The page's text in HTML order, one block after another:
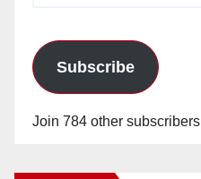
Subscribe
Join 784 other subscribers